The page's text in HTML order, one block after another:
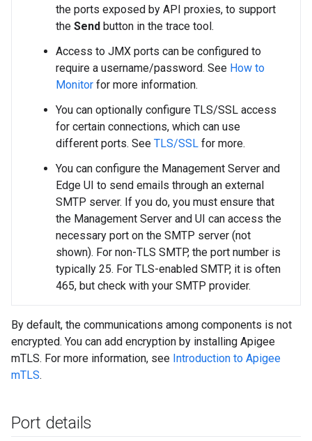
the ports exposed by API proxies, to support
the Send button in the trace tool.
Access to JMX ports can be configured to
require a username/password. See How to
Monitor for more information.
You can optionally configure TLS/SSL access
for certain connections, which can use
different ports. See TLS/SSL for more.
You can configure the Management Server and
Edge UI to send emails through an external
SMTP server. If you do, you must ensure that
the Management Server and UI can access the
necessary port on the SMTP server (not
shown). For non-TLS SMTP, the port number is
typically 25. For TLS-enabled SMTP, it is often
465, but check with your SMTP provider.
By default, the communications among components is not
encrypted. You can add encryption by installing Apigee
mTLS. For more information, see Introduction to Apigee
mTLS.
Port details